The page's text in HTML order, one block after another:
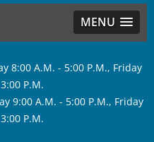
MENU
8:00 A.M. - 5:00 P.M., Friday
P.M.
9:00 A.M. - 5:00 P.M., Friday
P.M.